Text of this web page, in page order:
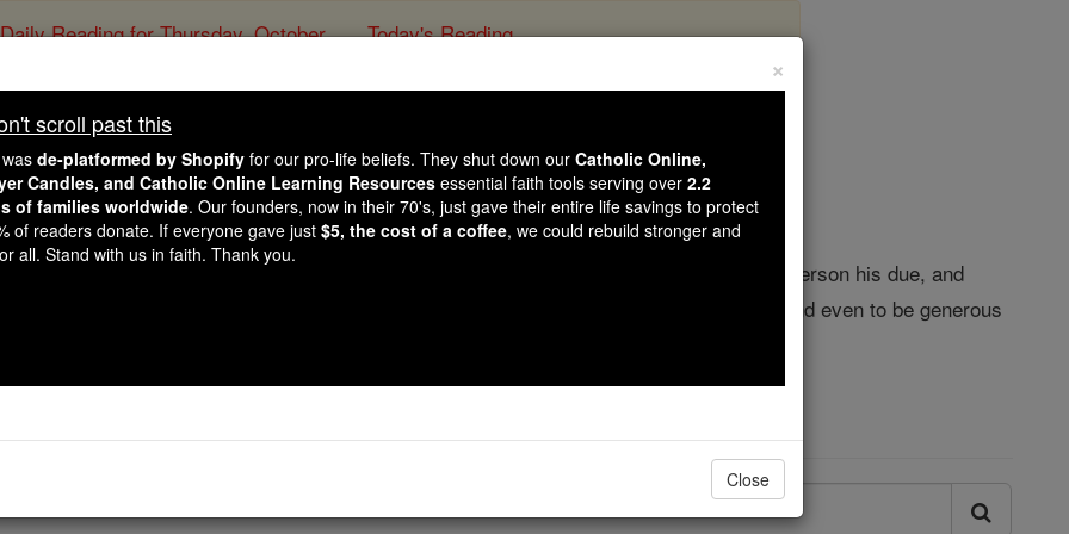
Daily Reading for Thursday, October ... Today's Reading
Prayer to St. Dymphna - Justice
Catholic Online Prayers
how just you were to all whom you encountered, and how careful you were to give every person his due, and
or expect. By your power with God please come to assist us to be just to all we meet, and even to be generous
strict justice requires. Amen.
PDFs
×
scroll past this
de-platformed by Shopify for our pro-life beliefs. They shut down our Catholic Online,
Candles, and Catholic Online Learning Resources essential faith tools serving over 2.2
of families worldwide. Our founders, now in their 70's, just gave their entire life savings to protect
of readers donate. If everyone gave just $5, the cost of a coffee, we could rebuild stronger and
all. Stand with us in faith. Thank you.
Close